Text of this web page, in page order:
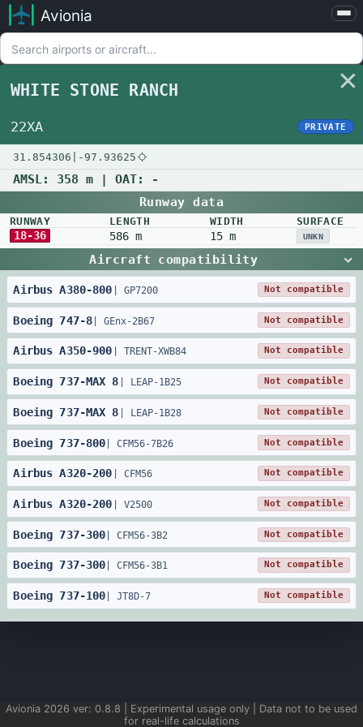
Avionia
Map
WHITE STONE RANCH
22XA PRIVATE
31.854306 -97.93625
AMSL: 358 m | OAT:
-
Runway data
RUNWAY LENGTH WIDTH SURFACE
18-36 586 m 15 m UNKN
Aircraft compatibility
Airbus A380-800 GP7200 Not compatible
Boeing 747-8 |GEnx-2B67 Not compatible
Airbus A350-900 TRENT-XWB84 Not compatible
Boeing 737-MAX 8 LEAP-1B25 Not compatible
Boeing 737-MAX 8 LEAP-1B28 Not compatible
Boeing 737-800 |CFM56-7B26 Not compatible
Airbus A320-200 CFM56 Not compatible
Airbus A320-200 V2500 Not compatible
Boeing 737-300 |CFM56-3B2 Not compatible
Boeing 737-300 |CFM56-3B1 Not compatible
Boeing 737-100 |JT8D-7 Not compatible
Avionia 2026 ver: 0.8.8 | Experimental usage only | Data not to be used
for real-life calculations